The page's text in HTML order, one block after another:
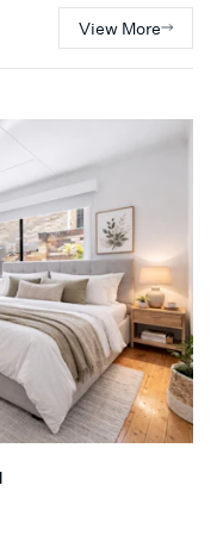
View More